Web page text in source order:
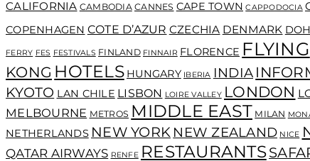
CALIFORNIA CAMBODIA CANNES CAPE TOWN CAPPODOCIA
COPENHAGEN COTE D’AZUR CZECHIA DENMARK
FERRY FES FESTIVALS FINLAND FINNAIR FLORENCE FLYING
KONG HOTELS HUNGARY IBERIA INDIA
KYOTO LAN CHILE LISBON LOIRE VALLEY LONDON
MELBOURNE METROS MIDDLE EAST MILAN
NETHERLANDS NEW YORK NEW ZEALAND NICE
QATAR AIRWAYS RENFE RESTAURANTS